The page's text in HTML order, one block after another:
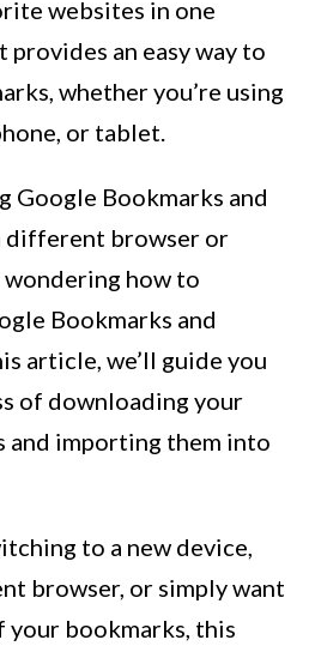
websites in one
provides an easy way to
whether you’re using
or tablet.
Google Bookmarks and
different browser or
wondering how to
Bookmarks and
article, we’ll guide you
of downloading your
and importing them into
to a new device,
browser, or simply want
your bookmarks, this